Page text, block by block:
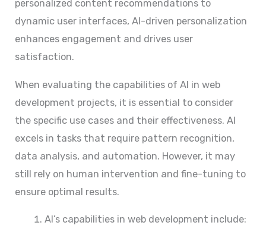
personalized content recommendations to
dynamic user interfaces, AI-driven personalization
enhances engagement and drives user
satisfaction.
When evaluating the capabilities of AI in web
development projects, it is essential to consider
the specific use cases and their effectiveness. AI
excels in tasks that require pattern recognition,
data analysis, and automation. However, it may
still rely on human intervention and fine-tuning to
ensure optimal results.
AI’s capabilities in web development include: